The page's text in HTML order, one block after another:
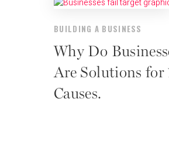
BUILDING A BUSINESS
Why Do
Are Solutions for
Causes.